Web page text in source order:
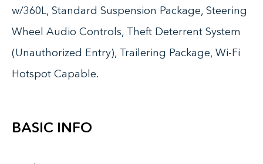
w/360L, Standard Suspension Package, Steering
Wheel Audio Controls, Theft Deterrent System
(Unauthorized Entry), Trailering Package, Wi-Fi
Hotspot Capable.
BASIC INFO